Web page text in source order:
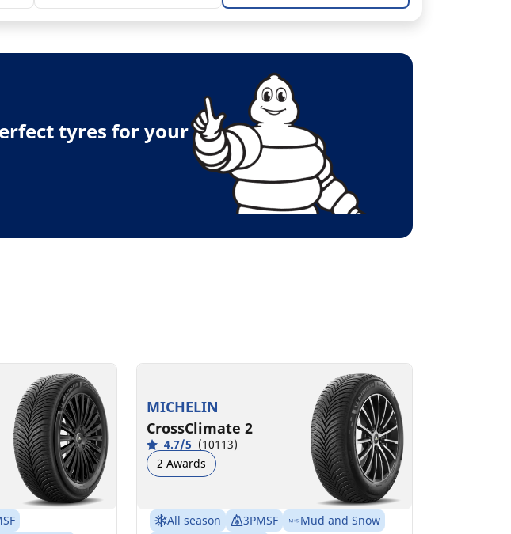
tyres for your
MICHELIN
CrossClimate 2
4.7/5 (10113)
2 Awards
All season 3PMSF
Mud and Snow